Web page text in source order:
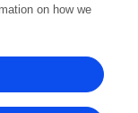
El-Yazeid
on how we